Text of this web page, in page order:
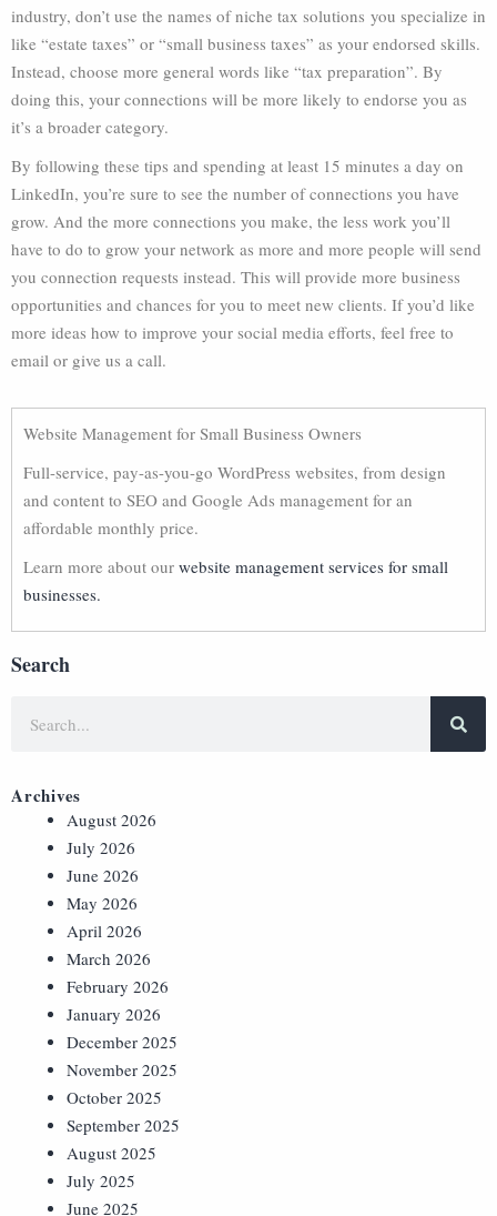
industry, don’t use the names of niche tax solutions you specialize in
like “estate taxes” or “small business taxes” as your endorsed skills.
Instead, choose more general words like “tax preparation”. By
doing this, your connections will be more likely to endorse you as
it’s a broader category.
By following these tips and spending at least 15 minutes a day on
LinkedIn, you’re sure to see the number of connections you have
grow. And the more connections you make, the less work you’ll
have to do to grow your network as more and more people will send
you connection requests instead. This will provide more business
opportunities and chances for you to meet new clients. If you’d like
more ideas how to improve your social media efforts, feel free to
email or give us a call.
Website Management for Small Business Owners
Full-service, pay-as-you-go WordPress websites, from design
and content to SEO and Google Ads management for an
affordable monthly price.
Learn more about our website management services for small
businesses.
Search
Archives
August 2026
July 2026
June 2026
May 2026
April 2026
March 2026
February 2026
January 2026
December 2025
November 2025
October 2025
September 2025
August 2025
July 2025
June 2025